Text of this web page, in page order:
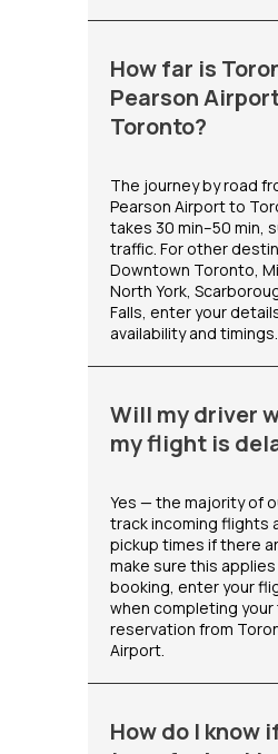
How far is
Pearson
Toronto?
The journey by road
Pearson Airport to
takes 30 min–50 min,
traffic. For other
Downtown Toronto,
North York,
Falls, enter your
availability and timings.
Will my driver
my flight is
Yes — the majority of
track incoming flights
pickup times if there
make sure this
booking, enter your
when completing
reservation from
Airport.
How do I know